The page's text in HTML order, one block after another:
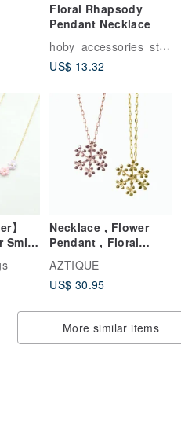
Floral Rhapsody
Pendant Necklace
hoby_accessories_studio
US$ 13.32
】
Smile
–
Necklace , Flower
Pendant , Floral
Necklace
AZTIQUE
US$ 30.95
More similar items